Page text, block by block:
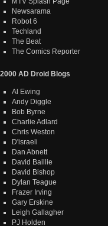
Newsarama
Robot 6
Techland
The Beat
The Comics Reporter
2000 AD Droid Blogs
Al Ewing
Andy Diggle
Bob Byrne
Charlie Adlard
Chris Weston
D'israeli
Dan Abnett
David Baillie
David Bishop
Dylan Teague
Frazer Irving
Gary Erskine
Leigh Gallagher
PJ Holden